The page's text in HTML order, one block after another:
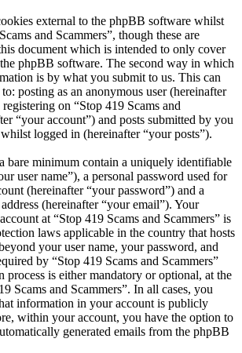
external to the phpBB software whilst
and Scammers”, though these are
document which is intended to only cover
phpBB software. The second way in which
is by what you submit to us. This can
posting as an anonymous user (hereinafter
on “Stop 419 Scams and
“your account”) and posts submitted by you
logged in (hereinafter “your posts”).
bare minimum contain a uniquely identifiable
user name”), a personal password used for
(hereinafter “your password”) and a
(hereinafter “your email”). Your
at “Stop 419 Scams and Scammers” is
laws applicable in the country that hosts
your user name, your password, and
by “Stop 419 Scams and Scammers”
process is either mandatory or optional, at the
Scams and Scammers”. In all cases, you
information in your account is publicly
within your account, you have the option to
generated emails from the phpBB